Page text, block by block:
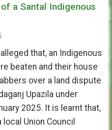
a Santal Indigenous
that, an Indigenous
beaten and their house
over a land dispute
Upazila under
2025. It is learnt that,
Union Council